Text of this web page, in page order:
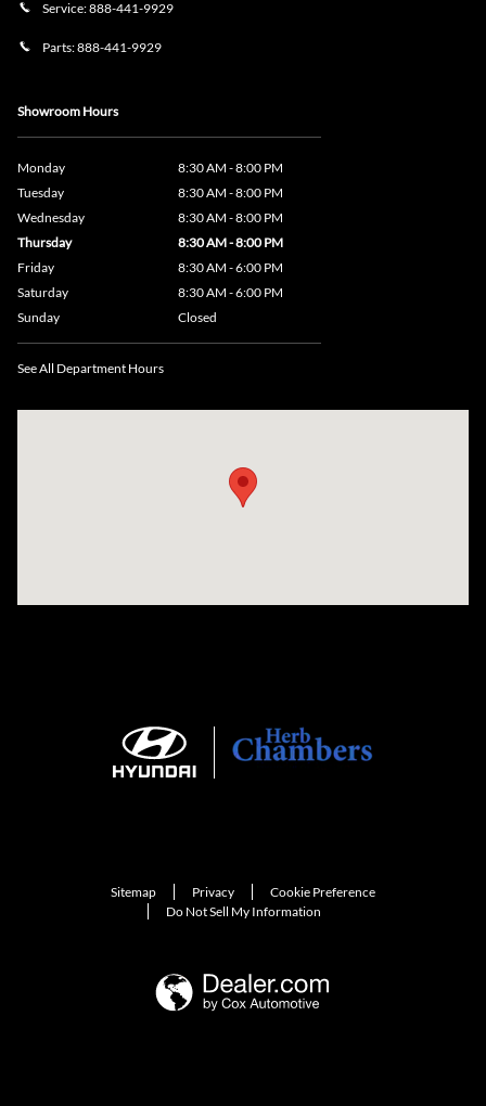
Service:888-441-9929
Parts:888-441-9929
Showroom Hours
Monday
8:30 AM - 8:00 PM
Tuesday
8:30 AM - 8:00 PM
Wednesday
8:30 AM - 8:00 PM
Thursday
8:30 AM - 8:00 PM
Friday
8:30 AM - 6:00 PM
Saturday
8:30 AM - 6:00 PM
Sunday
Closed
See All Department Hours
Sitemap Privacy
Cookie Preference
Do Not Sell My Information